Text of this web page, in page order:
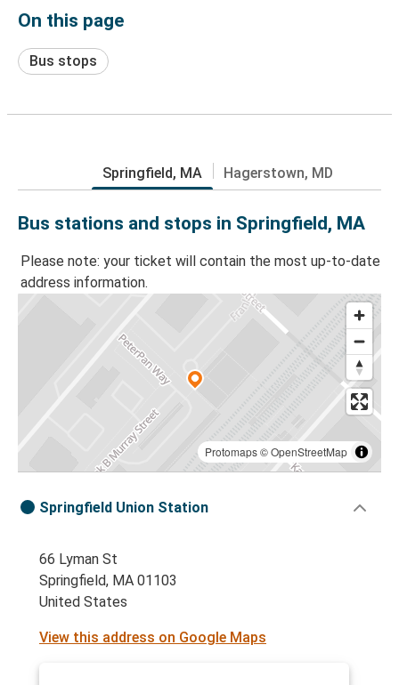
On this page
Bus stops
Springfield, MA Hagerstown, MD
Bus stations and stops in Springfield, MA
Please note: your ticket will contain the most up-to-date
address information.
Protomaps©OpenStreetMap
Springfield Union Station
66 Lyman St
Springfield, MA 01103
United States
View this address on Google Maps